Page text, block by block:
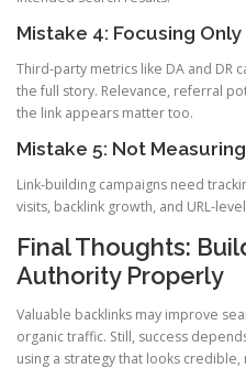
Mistake 4: Focusing
Third-party metrics like DA and DR
the full story. Relevance, referral
the link appears matter too.
Mistake 5: Not
Link-building campaigns need
visits, backlink growth, and URL-
Final Thoughts:
Authority Properly
Valuable backlinks may improve
organic traffic. Still, success
using a strategy that looks credible,